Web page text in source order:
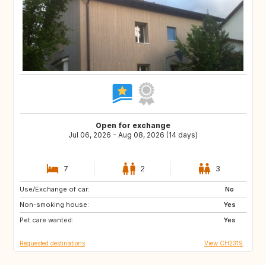
Open for exchange
Jul 06, 2026 - Aug 08, 2026 (14 days)
7 2 3
Use/Exchange of car:
No
Non-smoking house:
Yes
Pet care wanted:
Yes
US
PL
IE
Requested destinations View CH2319